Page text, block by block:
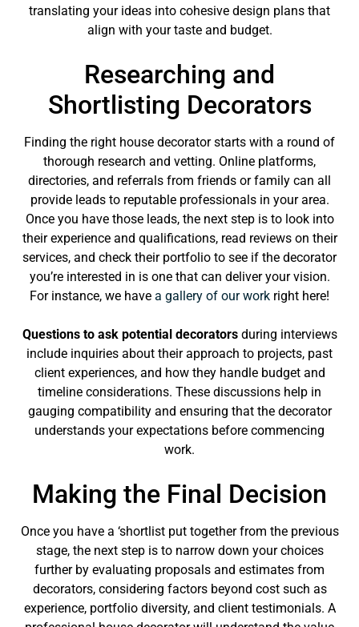
translating your ideas into cohesive design plans that
align with your taste and budget.
Researching and
Shortlisting Decorators
Finding the right house decorator starts with a round of
thorough research and vetting. Online platforms,
directories, and referrals from friends or family can all
provide leads to reputable professionals in your area.
Once you have those leads, the next step is to look into
their experience and qualifications, read reviews on their
services, and check their portfolio to see if the decorator
you’re interested in is one that can deliver your vision.
For instance, we have a gallery of our work right here!
Questions to ask potential decoratorsduring interviews
include inquiries about their approach to projects, past
client experiences, and how they handle budget and
timeline considerations. These discussions help in
gauging compatibility and ensuring that the decorator
understands your expectations before commencing
work.
Making the Final Decision
Once you have a ‘shortlist put together from the previous
stage, the next step is to narrow down your choices
further by evaluating proposals and estimates from
decorators, considering factors beyond cost such as
experience, portfolio diversity, and client testimonials. A